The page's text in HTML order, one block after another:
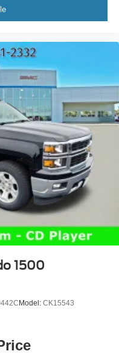
1500
Model: CK15543